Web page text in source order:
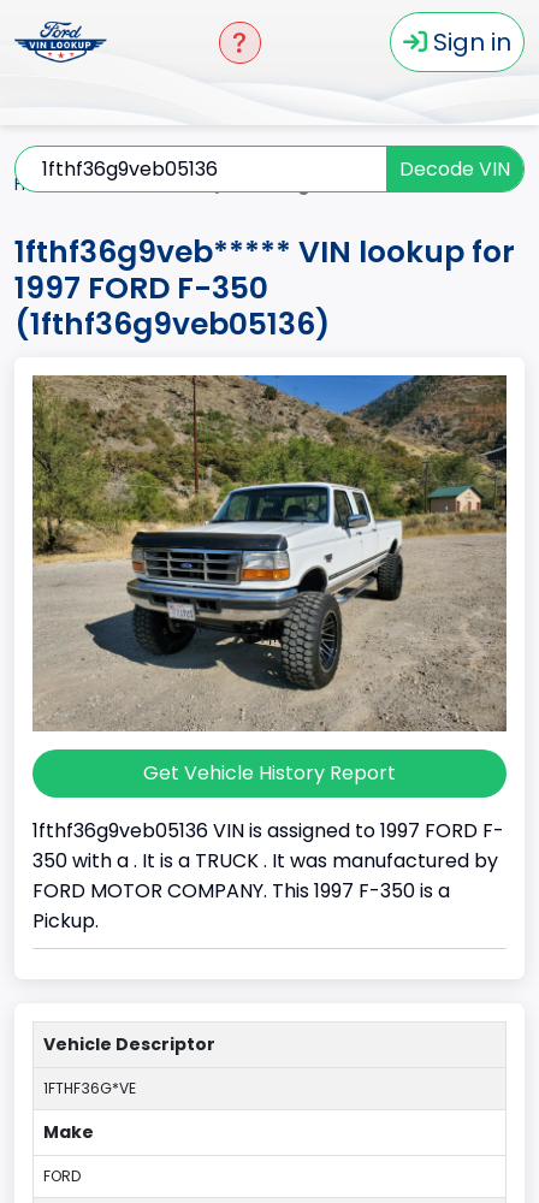
Sign in
Decode VIN
Home F-350
1fthf36g9veb***** VIN lookup for
1997 FORD F-350
(1fthf36g9veb05136)
Get Vehicle History Report
1fthf36g9veb05136 VIN is assigned to 1997 FORD F-
350 with a . It is a TRUCK . It was manufactured by
FORD MOTOR COMPANY. This 1997 F-350 is a
Pickup.
Vehicle Descriptor
1FTHF36G*VE
Make
FORD